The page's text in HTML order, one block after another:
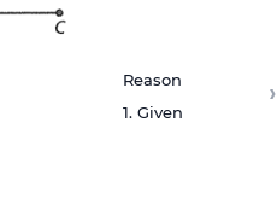
Reason
1. Given
›